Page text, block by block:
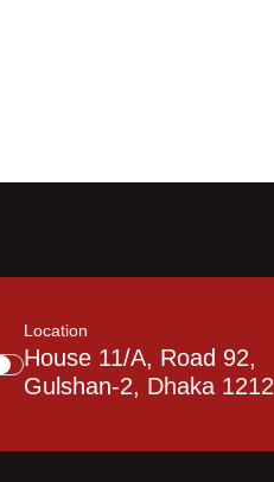
Location
House 11/A, Road 92,
Gulshan-2, Dhaka 1212